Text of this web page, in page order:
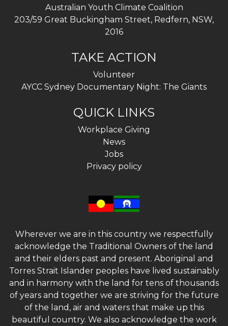
Australian Youth Climate Coalition
203/59 Great Buckingham Street, Redfern, NSW,
2016
TAKE ACTION
Volunteer
AYCC Sydney Documentary Night: The Giants
QUICK LINKS
Workplace Giving
News
Jobs
Privacy policy
Wherever we are in this country we respectfully
acknowledge the Traditional Owners of the land
and their elders past and present. Aboriginal and
Torres Strait Islander peoples have lived sustainably
and in harmony with the land for tens of thousands
of years and together we are striving for the future
of the land, air and waters that make up this
beautiful country. We also acknowledge the work